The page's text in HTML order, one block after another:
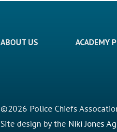
ABOUT US ACADEMY
©2026 Police Chiefs
Site design by the Niki Jones